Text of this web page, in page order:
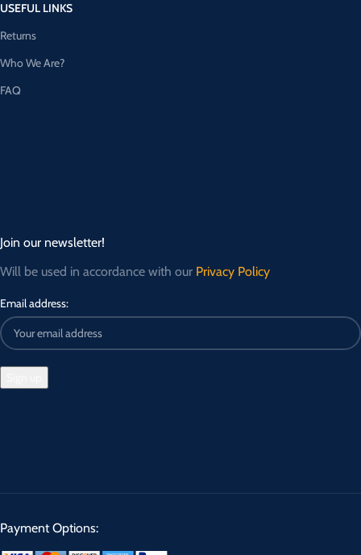
USEFUL LINKS
Returns
Who We Are?
FAQ
Join our newsletter!
Will be used in accordance with our Privacy Policy
Email address:
Payment Options: